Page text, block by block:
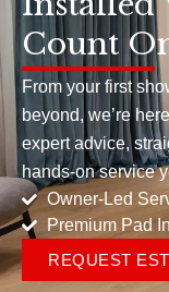
Count
From your first
beyond, we’re
expert advice,
hands-on service
Owner-Led
Premium Pad
REQUEST